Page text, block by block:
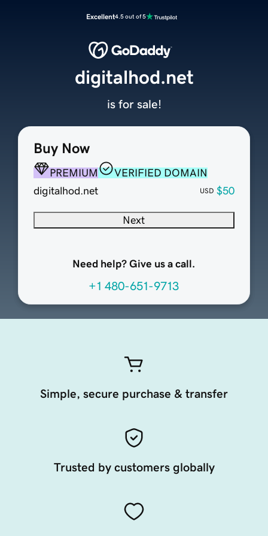
Excellent4.5 out of 5
Buy Now
PREMIUM
VERIFIED DOMAIN
digitalhod.net
USD $50
Next
Need help? Give us a call.
+1 480-651-9713
digitalhod.net
is for sale!
Simple, secure purchase & transfer
Trusted by customers globally